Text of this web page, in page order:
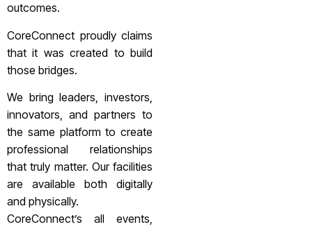
outcomes.
CoreConnect proudly claims
that it was created to build
those bridges.
We bring leaders, investors,
innovators, and partners to
the same platform to create
professional relationships
that truly matter. Our facilities
are available both digitally
and physically.
CoreConnect’s all events,